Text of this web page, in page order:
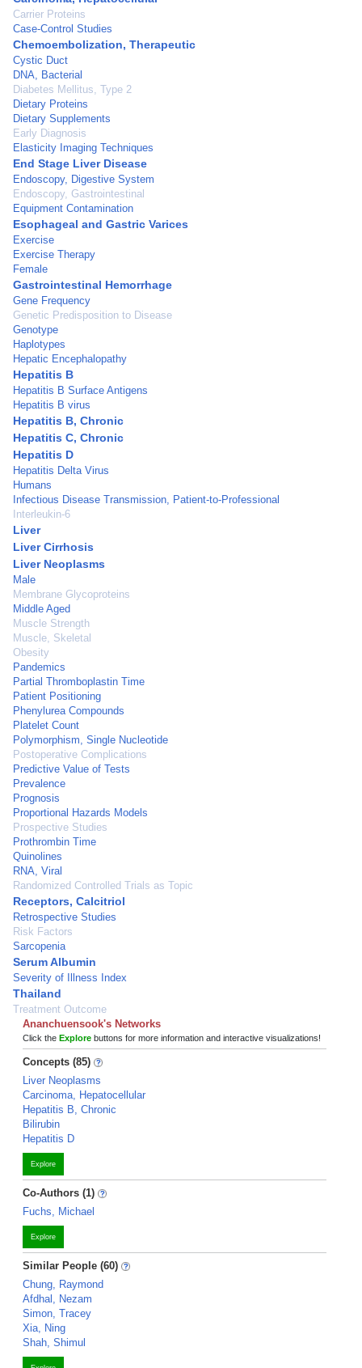
Carrier Proteins
Case-Control Studies
Chemoembolization, Therapeutic
Cystic Duct
DNA, Bacterial
Diabetes Mellitus, Type 2
Dietary Proteins
Dietary Supplements
Early Diagnosis
Elasticity Imaging Techniques
End Stage Liver Disease
Endoscopy, Digestive System
Endoscopy, Gastrointestinal
Equipment Contamination
Esophageal and Gastric Varices
Exercise
Exercise Therapy
Female
Gastrointestinal Hemorrhage
Gene Frequency
Genetic Predisposition to Disease
Genotype
Haplotypes
Hepatic Encephalopathy
Hepatitis B
Hepatitis B Surface Antigens
Hepatitis B virus
Hepatitis B, Chronic
Hepatitis C, Chronic
Hepatitis D
Hepatitis Delta Virus
Humans
Infectious Disease Transmission, Patient-to-Professional
Interleukin-6
Liver
Liver Cirrhosis
Liver Neoplasms
Male
Membrane Glycoproteins
Middle Aged
Muscle Strength
Muscle, Skeletal
Obesity
Pandemics
Partial Thromboplastin Time
Patient Positioning
Phenylurea Compounds
Platelet Count
Polymorphism, Single Nucleotide
Postoperative Complications
Predictive Value of Tests
Prevalence
Prognosis
Proportional Hazards Models
Prospective Studies
Prothrombin Time
Quinolines
RNA, Viral
Randomized Controlled Trials as Topic
Receptors, Calcitriol
Retrospective Studies
Risk Factors
Sarcopenia
Serum Albumin
Severity of Illness Index
Thailand
Treatment Outcome
Ananchuensook's Networks
Click the Explore buttons for more information and interactive visualizations!
Concepts (85)
Liver Neoplasms
Carcinoma, Hepatocellular
Hepatitis B, Chronic
Bilirubin
Hepatitis D
Explore
Co-Authors (1)
Fuchs, Michael
Explore
Similar People (60)
Chung, Raymond
Afdhal, Nezam
Simon, Tracey
Xia, Ning
Shah, Shimul